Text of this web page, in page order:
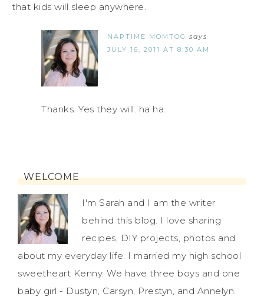
that kids will sleep anywhere.
NAPTIME MOMTOG says
JULY 16, 2011 AT 8:30 AM
Thanks. Yes they will. ha ha.
WELCOME
I'm Sarah and I am the writer
behind this blog. I love sharing
recipes, DIY projects, photos and
about my everyday life. I married my high school
sweetheart Kenny. We have three boys and one
baby girl - Dustyn, Carsyn, Prestyn, and Annelyn.